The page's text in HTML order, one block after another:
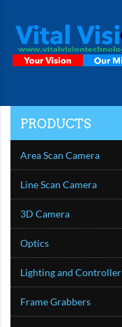
PRODUCTS
Area Scan Camera
Line Scan Camera
3D Camera
Optics
Lighting and Controller
Frame Grabbers